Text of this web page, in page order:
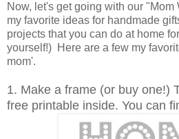
Now, let's get going with our
my favorite ideas for handmade
projects that you can do at home
yourself!) Here are a few my
mom'.
1. Make a frame (or buy one!)
free printable inside. You can